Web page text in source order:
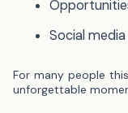
Social
For many people
unforgettable